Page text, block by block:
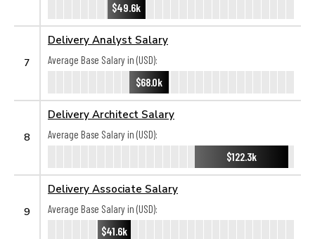
$49.6k
7
Delivery Analyst Salary
Average Base Salary in (USD):
$68.0k
8
Delivery Architect Salary
Average Base Salary in (USD):
$122.3k
9
Delivery Associate Salary
Average Base Salary in (USD):
$41.6k